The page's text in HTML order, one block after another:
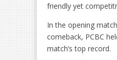
friendly yet
In the opening
comeback, PCBC
match’s top record.